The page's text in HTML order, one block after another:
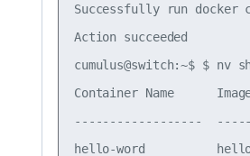
Successfully run docker
Action succeeded
cumulus@switch:~$ $ nv
Container Name
------------------